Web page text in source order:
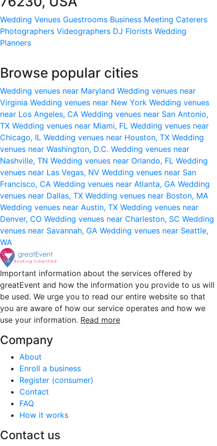
Wedding Venues Guestrooms Business Meeting Caterers
Photographers Videographers DJ Florists Wedding
Planners
Browse popular cities
Wedding venues near Maryland Wedding venues near
Virginia Wedding venues near New York Wedding venues
near Los Angeles, CA Wedding venues near San Antonio,
TX Wedding venues near Miami, FL Wedding venues near
Chicago, IL Wedding venues near Houston, TX Wedding
venues near Washington, D.C. Wedding venues near
Nashville, TN Wedding venues near Orlando, FL Wedding
venues near Las Vegas, NV Wedding venues near San
Francisco, CA Wedding venues near Atlanta, GA Wedding
venues near Dallas, TX Wedding venues near Boston, MA
Wedding venues near Austin, TX Wedding venues near
Denver, CO Wedding venues near Charleston, SC Wedding
venues near Savannah, GA Wedding venues near Seattle,
WA
Important information about the services offered by
greatEvent and how the information you provide to us will
be used. We urge you to read our entire website so that
you are aware of how our service operates and how we
use your information. Read more
Company
About
Enroll a business
Register (consumer)
Contact
FAQ
How it works
Contact us